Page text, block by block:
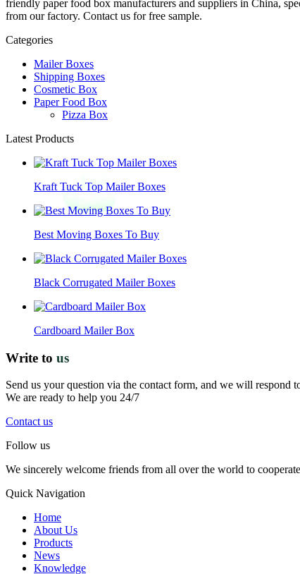
friendly paper food box manufacturers and suppliers in China,
from our factory. Contact us for free sample.
Categories
Mailer Boxes
Shipping Boxes
Cosmetic Box
Paper Food Box
Pizza Box
Latest Products
Kraft Tuck Top Mailer Boxes
Best Moving Boxes To Buy
Black Corrugated Mailer Boxes
Cardboard Mailer Box
Write to us
Send us your question via the contact form, and we will respond
We are ready to help you 24/7
Contact us
Follow us
We sincerely welcome friends from all over the world to
Quick Navigation
Home
About Us
Products
News
Knowledge